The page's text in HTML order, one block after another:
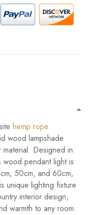
hemp rope
wood lampshade
Designed in
wood pendant light is
50cm, and 60cm,
unique lighting fixture
interior design,
warmth to any room.